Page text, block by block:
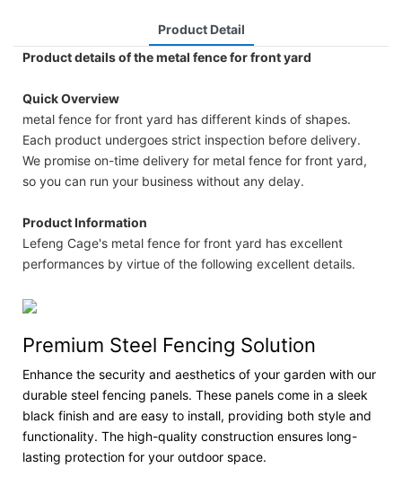
Product Detail
Product details of the metal fence for front yard
Quick Overview
metal fence for front yard has different kinds of shapes.
Each product undergoes strict inspection before delivery.
We promise on-time delivery for metal fence for front yard,
so you can run your business without any delay.
Product Information
Lefeng Cage's metal fence for front yard has excellent
performances by virtue of the following excellent details.
Premium Steel Fencing Solution
Enhance the security and aesthetics of your garden with our
durable steel fencing panels. These panels come in a sleek
black finish and are easy to install, providing both style and
functionality. The high-quality construction ensures long-
lasting protection for your outdoor space.